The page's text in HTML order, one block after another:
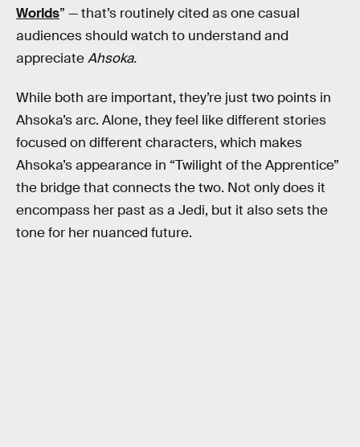
Worlds” — that’s routinely cited as one casual
audiences should watch to understand and
appreciateAhsoka.
While both are important, they’re just two points in
Ahsoka’s arc. Alone, they feel like different stories
focused on different characters, which makes
Ahsoka’s appearance in “Twilight of the Apprentice”
the bridge that connects the two. Not only does it
encompass her past as a Jedi, but it also sets the
tone for her nuanced future.